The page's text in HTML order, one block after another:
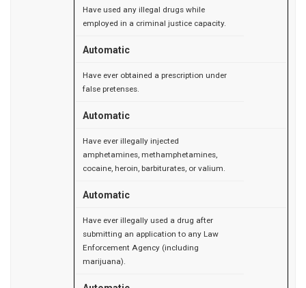
Have used any illegal drugs while
employed in a criminal justice capacity.
Automatic
Have ever obtained a prescription under
false pretenses.
Automatic
Have ever illegally injected
amphetamines, methamphetamines,
cocaine, heroin, barbiturates, or valium.
Automatic
Have ever illegally used a drug after
submitting an application to any Law
Enforcement Agency (including
marijuana).